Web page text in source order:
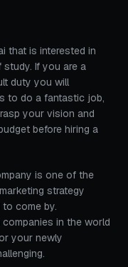
that is interested in
If you are a
duty you will
to do a fantastic job,
your vision and
before hiring a
is one of the
strategy
come by.
in the world
your newly